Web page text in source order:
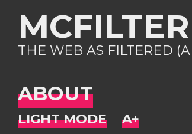
MCFILTER
THE WEB AS FILTERED
ABOUT